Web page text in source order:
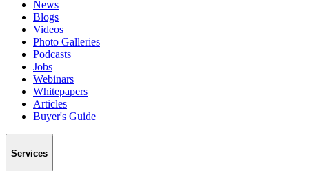
News
Blogs
Videos
Photo Galleries
Podcasts
Jobs
Webinars
Whitepapers
Articles
Buyer's Guide
Services